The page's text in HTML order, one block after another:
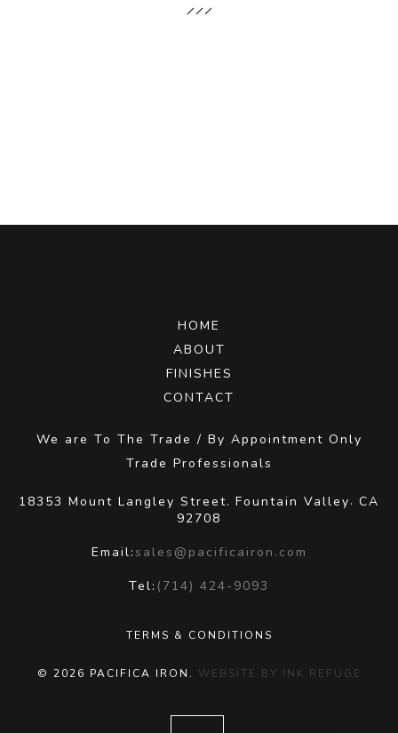
HOME
ABOUT
FINISHES
CONTACT
We are To The Trade / By Appointment Only
Trade Professionals
18353 Mount Langley Street. Fountain Valley , CA
92708
Email:sales@pacificairon.com
Tel: (714) 424-9093
TERMS & CONDITIONS
© 2026 PACIFICA IRON. WEBSITE BY INK REFUGE